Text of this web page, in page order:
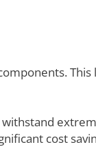
cost